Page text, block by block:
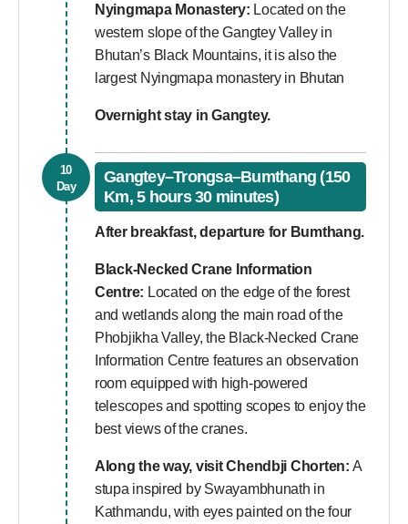
Nyingmapa Monastery: Located on the
western slope of the Gangtey Valley in
Bhutan’s Black Mountains, it is also the
largest Nyingmapa monastery in Bhutan
Overnight stay in Gangtey.
10
Day
Gangtey–Trongsa–Bumthang (150
Km, 5 hours 30 minutes)
After breakfast, departure for Bumthang.
Black-Necked Crane Information
Centre: Located on the edge of the forest
and wetlands along the main road of the
Phobjikha Valley, the Black-Necked Crane
Information Centre features an observation
room equipped with high-powered
telescopes and spotting scopes to enjoy the
best views of the cranes.
Along the way, visit Chendbji Chorten: A
stupa inspired by Swayambhunath in
Kathmandu, with eyes painted on the four